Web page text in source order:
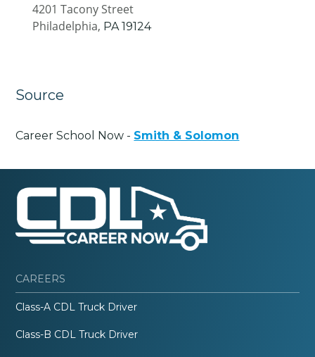
4201 Tacony Street
Philadelphia, PA 19124
Source
Career School Now - Smith & Solomon
CAREERS
Class-A CDL Truck Driver
Class-B CDL Truck Driver